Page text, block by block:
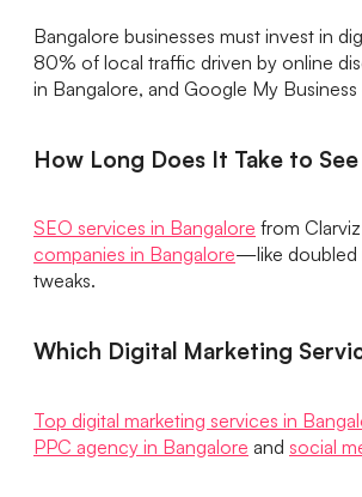
Bangalore businesses must invest in
80% of local traffic driven by online
in Bangalore, and Google My
How Long Does It Take to See
SEO services in Bangalore from
companies in Bangalore—like doubled
tweaks.
Which Digital Marketing
Top digital marketing services in
PPC agency in Bangalore and social